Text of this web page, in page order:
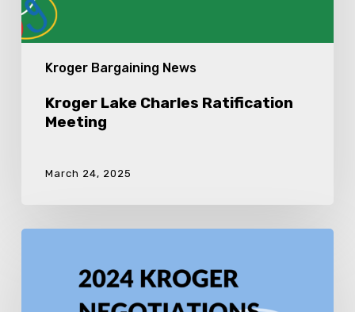
Kroger Bargaining News
Kroger Lake Charles Ratification
Meeting
March 24, 2025
Kroger